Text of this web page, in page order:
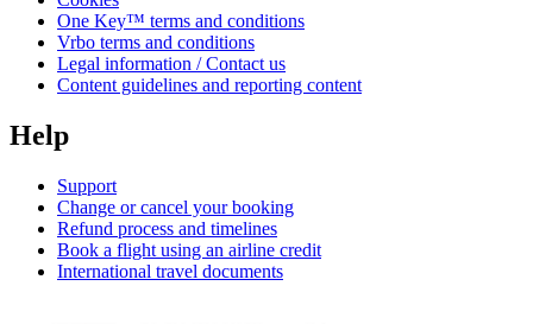
One Key™ terms and conditions
Vrbo terms and conditions
Legal information / Contact us
Content guidelines and reporting content
Help
Support
Change or cancel your booking
Refund process and timelines
Book a flight using an airline credit
International travel documents